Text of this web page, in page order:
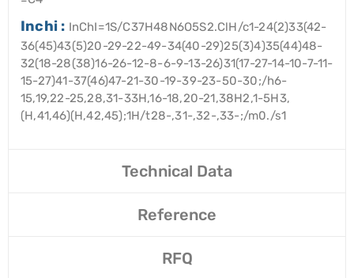
Inchi : InChI=1S/C37H48N6O5S2.ClH/c1-24(2)33(42-
36(45)43(5)20-29-22-49-34(40-29)25(3)4)35(44)48-
32(18-28(38)16-26-12-8-6-9-13-26)31(17-27-14-10-7-11-
15-27)41-37(46)47-21-30-19-39-23-50-30;/h6-
15,19,22-25,28,31-33H,16-18,20-21,38H2,1-5H3,
(H,41,46)(H,42,45);1H/t28-,31-,32-,33-;/m0./s1
Technical Data
Reference
RFQ